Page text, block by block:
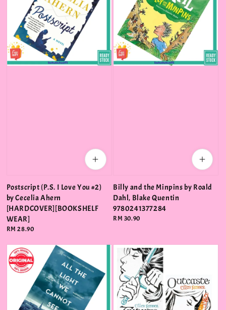
Postscript (P.S. I Love You #2)
by Cecelia Ahern
[HARDCOVER][BOOKSHELF
WEAR]
Regular
RM 28.90
Billy and the Minpins by Roald
Dahl, Blake Quentin
9780241377284
Regular
RM 30.90